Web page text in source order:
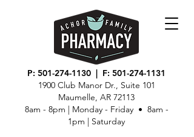
P: 501-274-1130 | F: 501-274-1131
1900 Club Manor Dr., Suite 101
Maumelle, AR 72113
8am - 8pm | Monday - Friday • 8am -
1pm | Saturday